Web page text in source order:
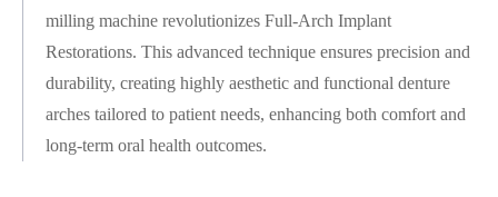
milling machine revolutionizes Full-Arch Implant
Restorations. This advanced technique ensures precision and
durability, creating highly aesthetic and functional denture
arches tailored to patient needs, enhancing both comfort and
long-term oral health outcomes.